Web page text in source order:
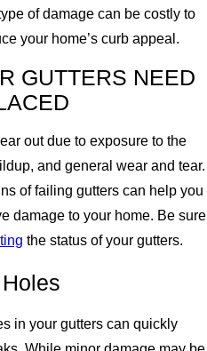
of damage can be costly to
your home’s curb appeal.
GUTTERS NEED
out due to exposure to the
and general wear and tear.
of failing gutters can help you
damage to your home. Be sure
the status of your gutters.
in your gutters can quickly